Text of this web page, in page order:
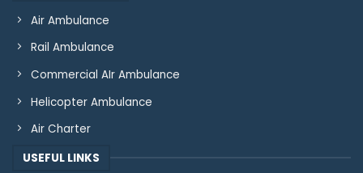
Air Ambulance
Rail Ambulance
Commercial AIr Ambulance
Helicopter Ambulance
Air Charter
USEFUL LINKS